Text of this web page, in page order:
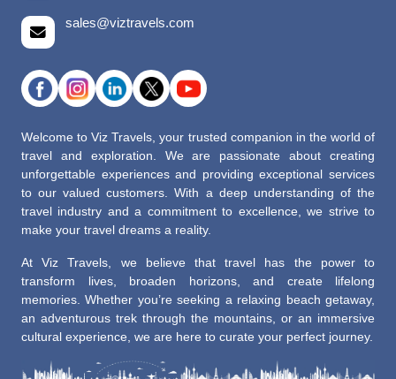
sales@viztravels.com
Welcome to Viz Travels, your trusted companion in the world of
travel and exploration. We are passionate about creating
unforgettable experiences and providing exceptional services
to our valued customers. With a deep understanding of the
travel industry and a commitment to excellence, we strive to
make your travel dreams a reality.
At Viz Travels, we believe that travel has the power to
transform lives, broaden horizons, and create lifelong
memories. Whether you’re seeking a relaxing beach getaway,
an adventurous trek through the mountains, or an immersive
cultural experience, we are here to curate your perfect journey.